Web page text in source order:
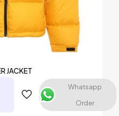
JACKET
Whatsapp
Order